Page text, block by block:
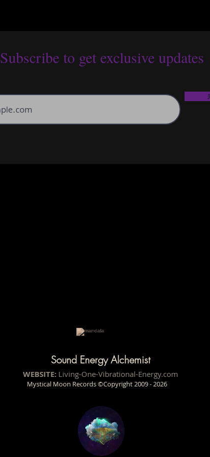
Subscribe to get exclusive updates
Sound Energy Alchemist
WEBSITE: Living-One-Vibrational-Energy.com
Mystical Moon Records ©Copyright 2009 - 2026